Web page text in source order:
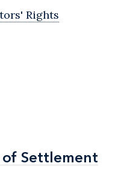
Rights
of Settlement
of Settlement